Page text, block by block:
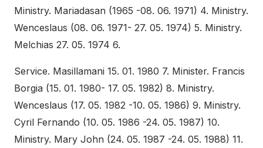
Ministry. Mariadasan (1965 -08. 06. 1971) 4. Ministry.
Wenceslaus (08. 06. 1971- 27. 05. 1974) 5. Ministry.
Melchias 27. 05. 1974 6.
Service. Masillamani 15. 01. 1980 7. Minister. Francis
Borgia (15. 01. 1980- 17. 05. 1982) 8. Ministry.
Wenceslaus (17. 05. 1982 -10. 05. 1986) 9. Ministry.
Cyril Fernando (10. 05. 1986 -24. 05. 1987) 10.
Ministry. Mary John (24. 05. 1987 -24. 05. 1988) 11.